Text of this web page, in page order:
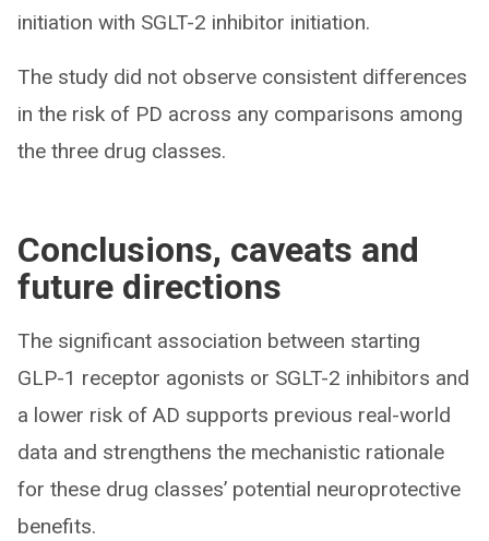
initiation with SGLT-2 inhibitor initiation.
The study did not observe consistent differences
in the risk of PD across any comparisons among
the three drug classes.
Conclusions, caveats and
future directions
The significant association between starting
GLP-1 receptor agonists or SGLT-2 inhibitors and
a lower risk of AD supports previous real-world
data and strengthens the mechanistic rationale
for these drug classes’ potential neuroprotective
benefits.